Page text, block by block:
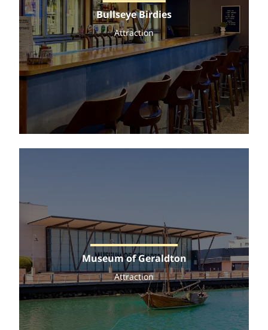
Bullseye Birdies
Attraction
Museum of Geraldton
Attraction